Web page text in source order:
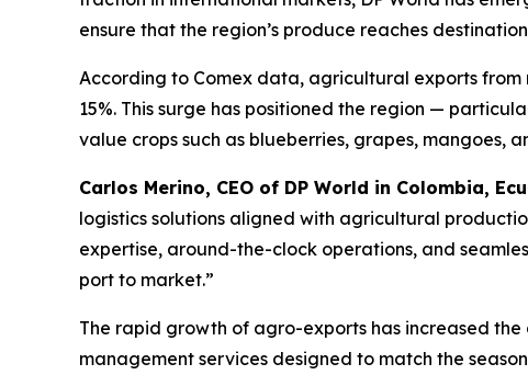
ensure that the region’s produce reaches
According to Comex data, agricultural exports from
15%. This surge has positioned the region —
value crops such as blueberries, grapes, mangoes,
Carlos Merino, CEO of DP World in Colombia,
logistics solutions aligned with agricultural
expertise, around-the-clock operations, and
port to market.”
The rapid growth of agro-exports has increased
management services designed to match the